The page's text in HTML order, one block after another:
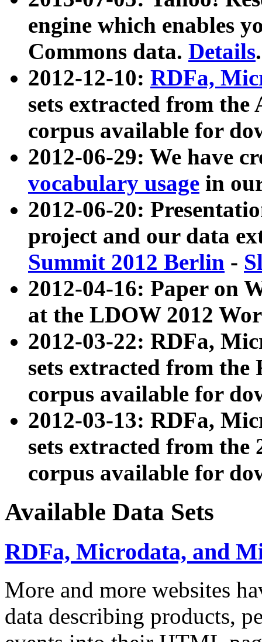
engine which enables
Commons data. Details.
2012-12-10: RDFa,
sets extracted from
corpus available for
2012-06-29: We have
vocabulary usage in
2012-06-20:
project and our data
Summit 2012 Berlin -
2012-04-16: Paper on
at the LDOW 2012
2012-03-22: RDFa,
sets extracted from
corpus available for
2012-03-13: RDFa,
sets extracted from the
corpus available for
Available Data Sets
RDFa, Microdata, and
More and more websites
data describing products,